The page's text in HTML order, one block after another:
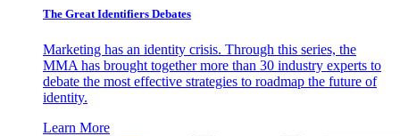
The Great Identifiers Debates
Marketing has an identity crisis. Through this series, the
MMA has brought together more than 30 industry experts to
debate the most effective strategies to roadmap the future of
identity.
Learn More